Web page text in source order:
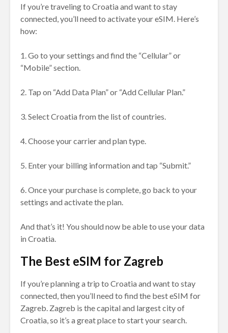
If you’re traveling to Croatia and want to stay
connected, you’ll need to activate your eSIM. Here’s
how:
1. Go to your settings and find the “Cellular” or
“Mobile” section.
2. Tap on “Add Data Plan” or “Add Cellular Plan.”
3. Select Croatia from the list of countries.
4. Choose your carrier and plan type.
5. Enter your billing information and tap “Submit.”
6. Once your purchase is complete, go back to your
settings and activate the plan.
And that’s it! You should now be able to use your data
in Croatia.
The Best eSIM for Zagreb
If you’re planning a trip to Croatia and want to stay
connected, then you’ll need to find the best eSIM for
Zagreb. Zagreb is the capital and largest city of
Croatia, so it’s a great place to start your search.